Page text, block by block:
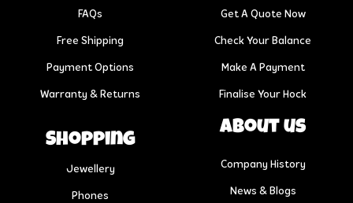
FAQs
Free Shipping
Payment Options
Warranty & Returns
Get A Quote Now
Check Your Balance
Make A Payment
Finalise Your Hock
Shopping
Jewellery
Phones
About us
Company History
News & Blogs